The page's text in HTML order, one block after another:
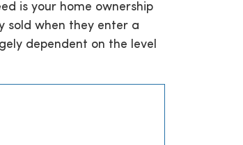
is your home ownership
sold when they enter a
dependent on the level